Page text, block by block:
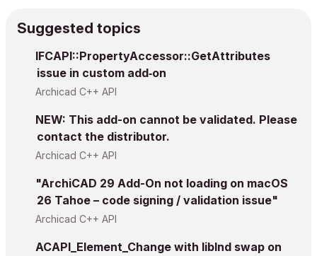
Suggested topics
IFCAPI::PropertyAccessor::GetAttributes
issue in custom add‑on
Archicad C++ API
NEW: This add-on cannot be validated. Please
contact the distributor.
Archicad C++ API
"ArchiCAD 29 Add-On not loading on macOS
26 Tahoe – code signing / validation issue"
Archicad C++ API
ACAPI_Element_Change with libInd swap on